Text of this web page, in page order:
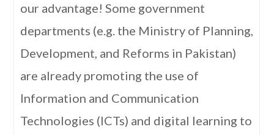
our advantage! Some government
departments (e.g. the Ministry of Planning,
Development, and Reforms in Pakistan)
are already promoting the use of
Information and Communication
Technologies (ICTs) and digital learning to